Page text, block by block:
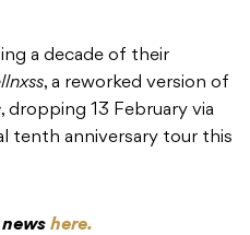
a decade of their
, a reworked version of
, dropping 13 February via
tenth anniversary tour this
here.